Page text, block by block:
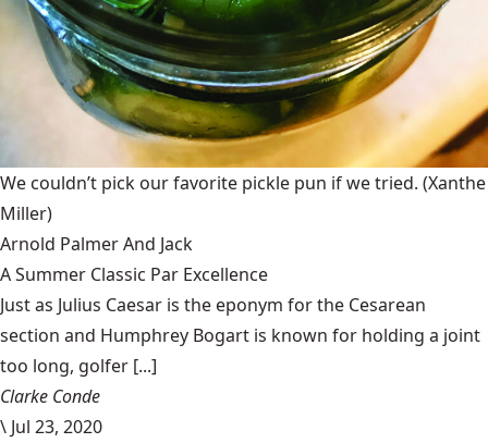
We couldn’t pick our favorite pickle pun if we tried. (Xanthe
Miller)
Arnold Palmer And Jack
A Summer Classic Par Excellence
Just as Julius Caesar is the eponym for the Cesarean
section and Humphrey Bogart is known for holding a joint
too long, golfer [...]
Clarke Conde
\ Jul 23, 2020